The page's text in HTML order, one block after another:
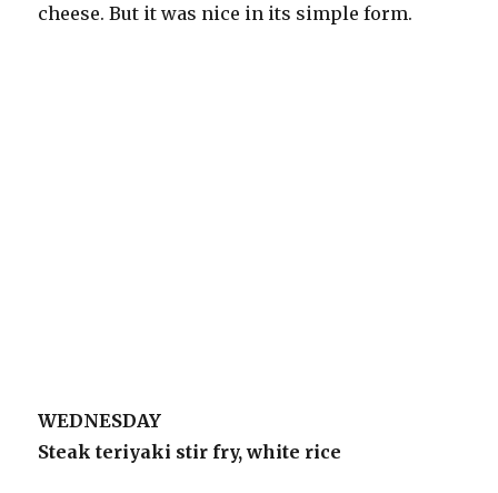
cheese. But it was nice in its simple form.
WEDNESDAY
Steak teriyaki stir fry, white rice